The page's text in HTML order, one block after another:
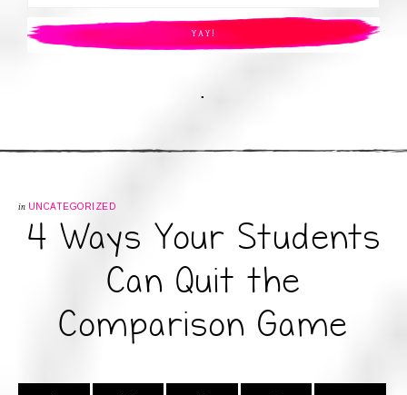
.
in UNCATEGORIZED
4 Ways Your Students
Can Quit the
Comparison Game